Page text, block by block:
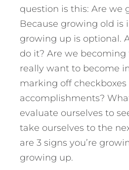
question is this: Are we
Because growing old is
growing up is optional.
do it? Are we
really want to become
marking off checkboxes
accomplishments?
evaluate ourselves to
take ourselves to the
are 3 signs you’re
growing up.